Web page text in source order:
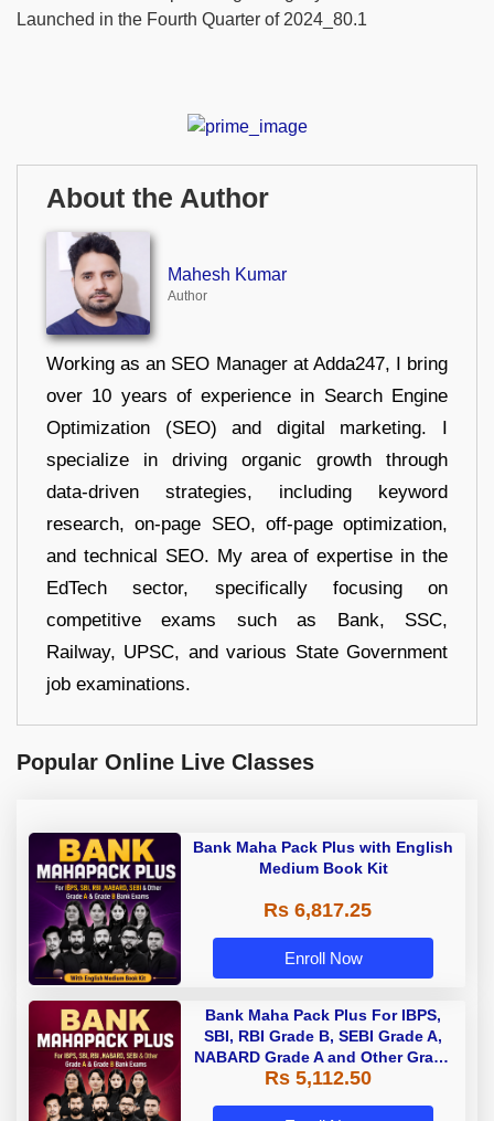
About the Author
Mahesh Kumar
Author
Working as an SEO Manager at Adda247, I bring
over 10 years of experience in Search Engine
Optimization (SEO) and digital marketing. I
specialize in driving organic growth through
data-driven strategies, including keyword
research, on-page SEO, off-page optimization,
and technical SEO. My area of expertise in the
EdTech sector, specifically focusing on
competitive exams such as Bank, SSC,
Railway, UPSC, and various State Government
job examinations.
Popular Online Live Classes
Bank Maha Pack Plus with English
Medium Book Kit
Rs 6,817.25
Enroll Now
Bank Maha Pack Plus For IBPS,
SBI, RBI Grade B, SEBI Grade A,
NABARD Grade A and Other Grade
A & Grade B Bank Exams
Rs 5,112.50